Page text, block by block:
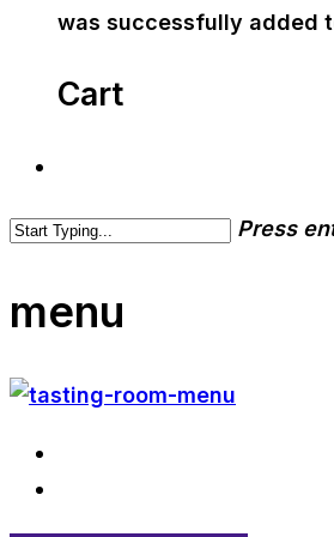
was successfully added
Cart
Press
menu